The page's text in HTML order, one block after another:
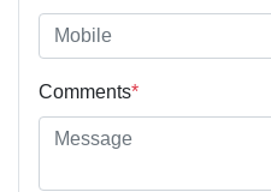
Comments*